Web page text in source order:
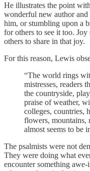
He illustrates the point
wonderful new author
him, or stumbling upon a
for others to see it too. Joy
others to share in that joy.
For this reason, Lewis
“The world rings
mistresses, readers
the countryside,
praise of weather,
colleges, countries,
flowers, mountains,
almost seems to be
The psalmists were not
They were doing what
encounter something